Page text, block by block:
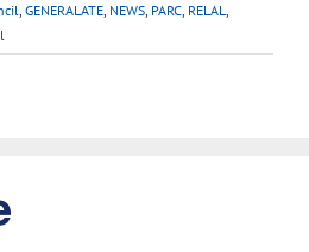
, GENERALATE, NEWS, PARC, RELAL,